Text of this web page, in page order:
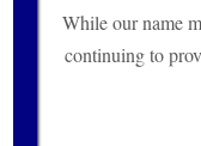
Sitemap
POSTS
While our name
continuing to